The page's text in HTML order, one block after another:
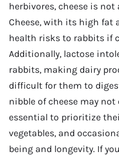
herbivores, cheese is
Cheese, with its high fat
health risks to rabbits if
Additionally, lactose
rabbits, making dairy
difficult for them to
nibble of cheese may
essential to prioritize
vegetables, and
being and longevity. If